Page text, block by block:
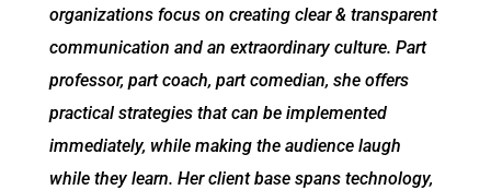
organizations focus on creating clear & transparent
communication and an extraordinary culture. Part
professor, part coach, part comedian, she offers
practical strategies that can be implemented
immediately, while making the audience laugh
while they learn. Her client base spans technology,